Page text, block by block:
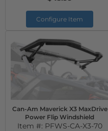
Configure Item
Can-Am Maverick X3 MaxDrive
Power Flip Windshield
Item #: PFWS-CA-X3-70